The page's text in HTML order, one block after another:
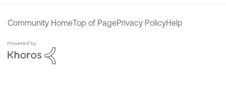
Community HomeTop of PagePrivacy PolicyHelp